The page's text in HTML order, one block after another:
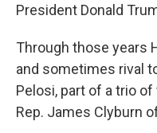
President Donald
Through those years
and sometimes rival
Pelosi, part of a trio
Rep. James Clyburn